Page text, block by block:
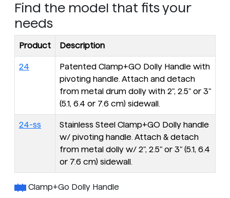
Find the model that fits your
needs
Product Description
24
Patented Clamp+GO Dolly Handle with
pivoting handle. Attach and detach
from metal drum dolly with 2", 2.5" or 3"
(5.1, 6.4 or 7.6 cm) sidewall.
24-ss
Stainless Steel Clamp+GO Dolly handle
w/ pivoting handle. Attach & detach
from metal dolly w/ 2", 2.5" or 3" (5.1, 6.4
or 7.6 cm) sidewall.
Clamp+Go Dolly Handle